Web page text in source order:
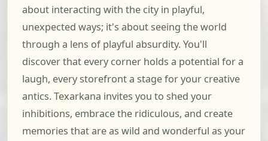
about interacting with the city in playful,
unexpected ways; it's about seeing the world
through a lens of playful absurdity. You'll
discover that every corner holds a potential for a
laugh, every storefront a stage for your creative
antics. Texarkana invites you to shed your
inhibitions, embrace the ridiculous, and create
memories that are as wild and wonderful as your